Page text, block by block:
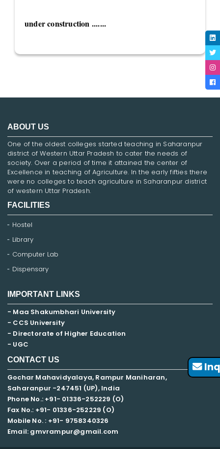
under construction .......
ABOUT US
One of the oldest colleges started teaching in Saharanpur
district of Western Uttar Pradesh to cater the needs of
society. Over a period of time it attained the center of
Excellence in teaching of Agriculture. In the early fifties there
were no colleges to teach agriculture in Saharanpur district
of western Uttar Pradesh.
FACILITIES
Hostel
Library
Computer Lab
Dispensary
IMPORTANT LINKS
- Maa Shakumbhari University
- CCS University
- Directorate of Higher Education
- UGC
CONTACT US
Gochar Mahavidyalaya, Rampur Maniharan,
Saharanpur -247451 (UP), India
Phone No.: +91- 01336-252229 (O)
Fax No.: +91- 01336-252229 (O)
Mobile No. : +91- 9758340326
Email: gmvrampur@gmail.com